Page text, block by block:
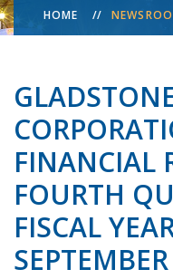
HOME
FINANCIAL
FOURTH
FISCAL